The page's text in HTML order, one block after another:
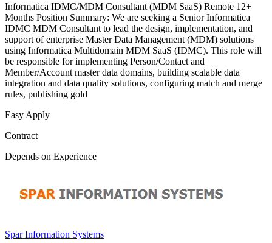
Informatica IDMC/MDM Consultant (MDM SaaS) Remote 12+
Months Position Summary: We are seeking a Senior Informatica
IDMC MDM Consultant to lead the design, implementation, and
support of enterprise Master Data Management (MDM) solutions
using Informatica Multidomain MDM SaaS (IDMC). This role will
be responsible for implementing Person/Contact and
Member/Account master data domains, building scalable data
integration and data quality solutions, configuring match and merge
rules, publishing gold
Easy Apply
Contract
Depends on Experience
Spar Information Systems